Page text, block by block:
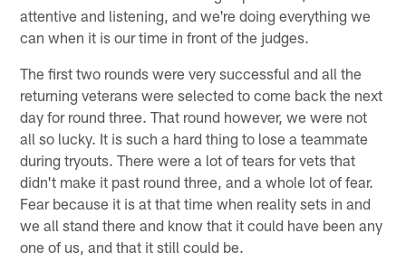
attentive and listening, and we're doing everything we
can when it is our time in front of the judges.
The first two rounds were very successful and all the
returning veterans were selected to come back the next
day for round three. That round however, we were not
all so lucky. It is such a hard thing to lose a teammate
during tryouts. There were a lot of tears for vets that
didn't make it past round three, and a whole lot of fear.
Fear because it is at that time when reality sets in and
we all stand there and know that it could have been any
one of us, and that it still could be.